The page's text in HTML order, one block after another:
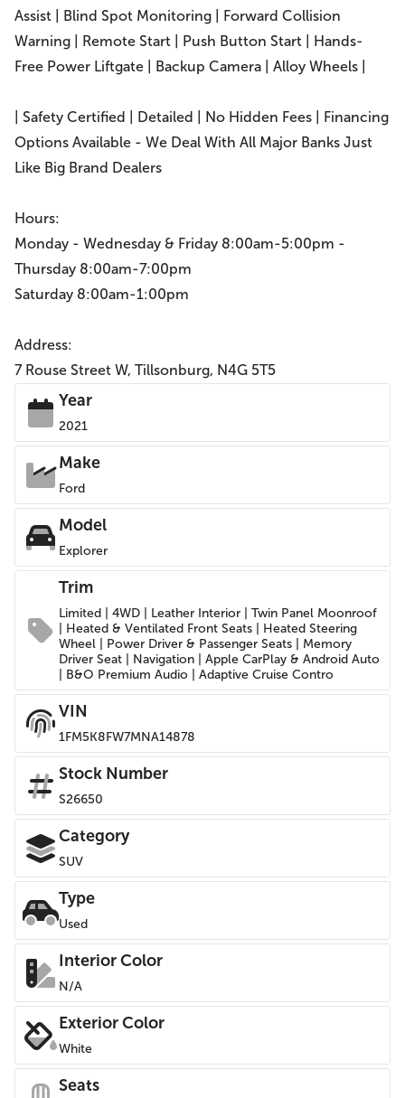
Assist | Blind Spot Monitoring | Forward Collision
Warning | Remote Start | Push Button Start | Hands-
Free Power Liftgate | Backup Camera | Alloy Wheels |
| Safety Certified | Detailed | No Hidden Fees | Financing
Options Available - We Deal With All Major Banks Just
Like Big Brand Dealers
Hours:
Monday - Wednesday & Friday 8:00am-5:00pm -
Thursday 8:00am-7:00pm
Saturday 8:00am-1:00pm
Address:
7 Rouse Street W, Tillsonburg, N4G 5T5
Year
2021
Make
Ford
Model
Explorer
Trim
Limited | 4WD | Leather Interior | Twin Panel Moonroof
| Heated & Ventilated Front Seats | Heated Steering
Wheel | Power Driver & Passenger Seats | Memory
Driver Seat | Navigation | Apple CarPlay & Android Auto
| B&O Premium Audio | Adaptive Cruise Contro
VIN
1FM5K8FW7MNA14878
Stock Number
S26650
Category
SUV
Type
Used
Interior Color
N/A
Exterior Color
White
Seats